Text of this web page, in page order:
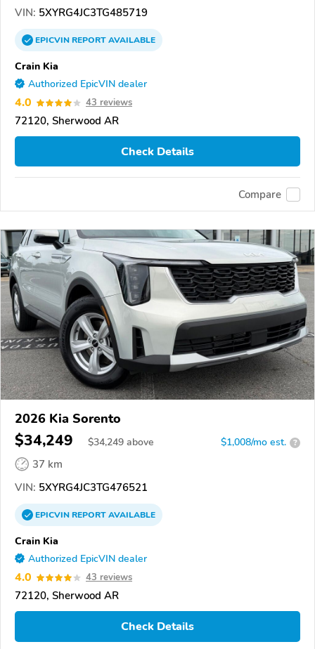
VIN: 5XYRG4JC3TG485719
EPICVINREPORTAVAILABLE
Crain Kia
Authorized EpicVIN dealer
4.0 43 reviews
72120, Sherwood AR
Check Details
Compare
2026 Kia Sorento
$34,249 $34,249 above $1,008/mo est. ?
37 km
VIN: 5XYRG4JC3TG476521
EPICVINREPORTAVAILABLE
Crain Kia
Authorized EpicVIN dealer
4.0 43 reviews
72120, Sherwood AR
Check Details